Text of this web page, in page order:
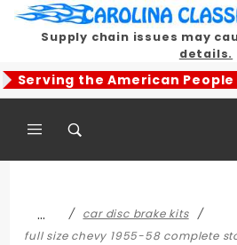
Supply chain issues may
details.
Serving the American People
…
car disc brake kits
full size chevy 1955-58 complete